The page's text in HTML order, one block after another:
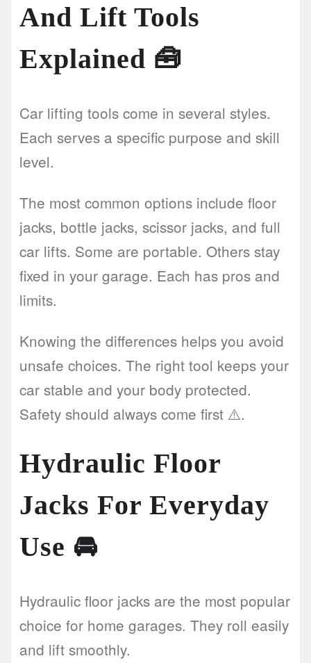
And Lift Tools
Explained 🧰
Car lifting tools come in several styles.
Each serves a specific purpose and skill
level.
The most common options include floor
jacks, bottle jacks, scissor jacks, and full
car lifts. Some are portable. Others stay
fixed in your garage. Each has pros and
limits.
Knowing the differences helps you avoid
unsafe choices. The right tool keeps your
car stable and your body protected.
Safety should always come first ⚠️.
Hydraulic Floor
Jacks For Everyday
Use 🚘
Hydraulic floor jacks are the most popular
choice for home garages. They roll easily
and lift smoothly.